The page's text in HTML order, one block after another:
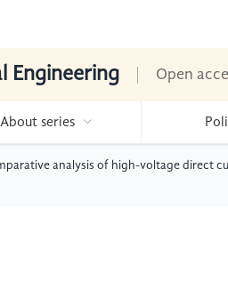
Engineering Open
About series
analysis of high-voltage direct